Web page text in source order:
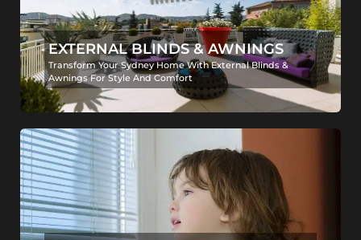
EXTERNAL BLINDS & AWNINGS
Transform Your Sydney Home With External Blinds &
Awnings For Style And Comfort